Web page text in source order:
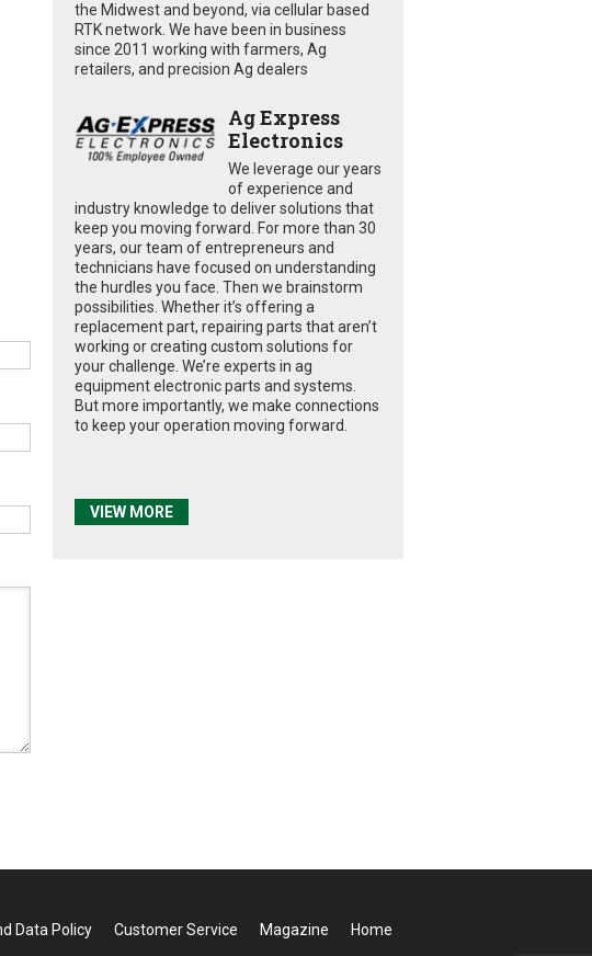
the Midwest and beyond, via cellular based
RTK network. We have been in business
since 2011 working with farmers, Ag
retailers, and precision Ag dealers
Ag Express
Electronics
We leverage our years
of experience and
industry knowledge to deliver solutions that
keep you moving forward. For more than 30
years, our team of entrepreneurs and
technicians have focused on understanding
the hurdles you face. Then we brainstorm
possibilities. Whether it’s offering a
replacement part, repairing parts that aren’t
working or creating custom solutions for
your challenge. We’re experts in ag
equipment electronic parts and systems.
But more importantly, we make connections
to keep your operation moving forward.
VIEW MORE
Data Policy Customer Service Magazine Home